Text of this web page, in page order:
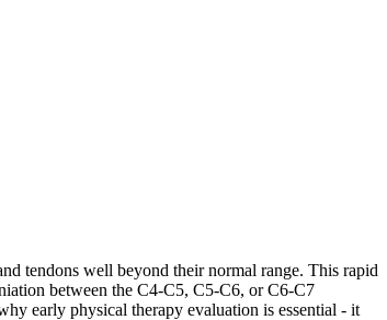
tendons well beyond their normal range. This rapid
between the C4-C5, C5-C6, or C6-C7
early physical therapy evaluation is essential - it